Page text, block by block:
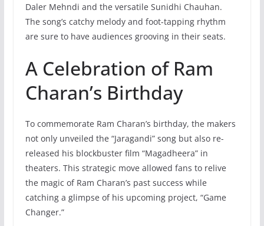
Daler Mehndi and the versatile Sunidhi Chauhan.
The song’s catchy melody and foot-tapping rhythm
are sure to have audiences grooving in their seats.
A Celebration of Ram
Charan’s Birthday
To commemorate Ram Charan’s birthday, the makers
not only unveiled the “Jaragandi” song but also re-
released his blockbuster film “Magadheera” in
theaters. This strategic move allowed fans to relive
the magic of Ram Charan’s past success while
catching a glimpse of his upcoming project, “Game
Changer.”